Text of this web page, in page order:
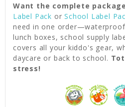
Want the complete
Label Pack orSchool Label
need in one
lunch boxes, school supply
covers all your kiddo's gear,
daycare or back to school.
stress!